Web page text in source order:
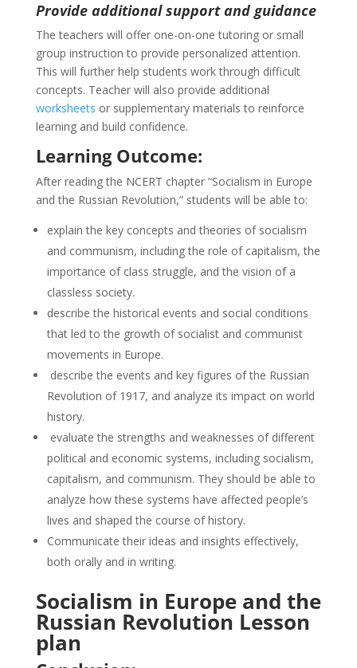
Provide additional support and guidance
The teachers will offer one-on-one tutoring or small
group instruction to provide personalized attention.
This will further help students work through difficult
concepts. Teacher will also provide additional
worksheets or supplementary materials to reinforce
learning and build confidence.
Learning Outcome:
After reading the NCERT chapter “Socialism in Europe
and the Russian Revolution,” students will be able to:
explain the key concepts and theories of socialism
and communism, including the role of capitalism, the
importance of class struggle, and the vision of a
classless society.
describe the historical events and social conditions
that led to the growth of socialist and communist
movements in Europe.
describe the events and key figures of the Russian
Revolution of 1917, and analyze its impact on world
history.
evaluate the strengths and weaknesses of different
political and economic systems, including socialism,
capitalism, and communism. They should be able to
analyze how these systems have affected people’s
lives and shaped the course of history.
Communicate their ideas and insights effectively,
both orally and in writing.
Socialism in Europe and the
Russian Revolution Lesson
plan